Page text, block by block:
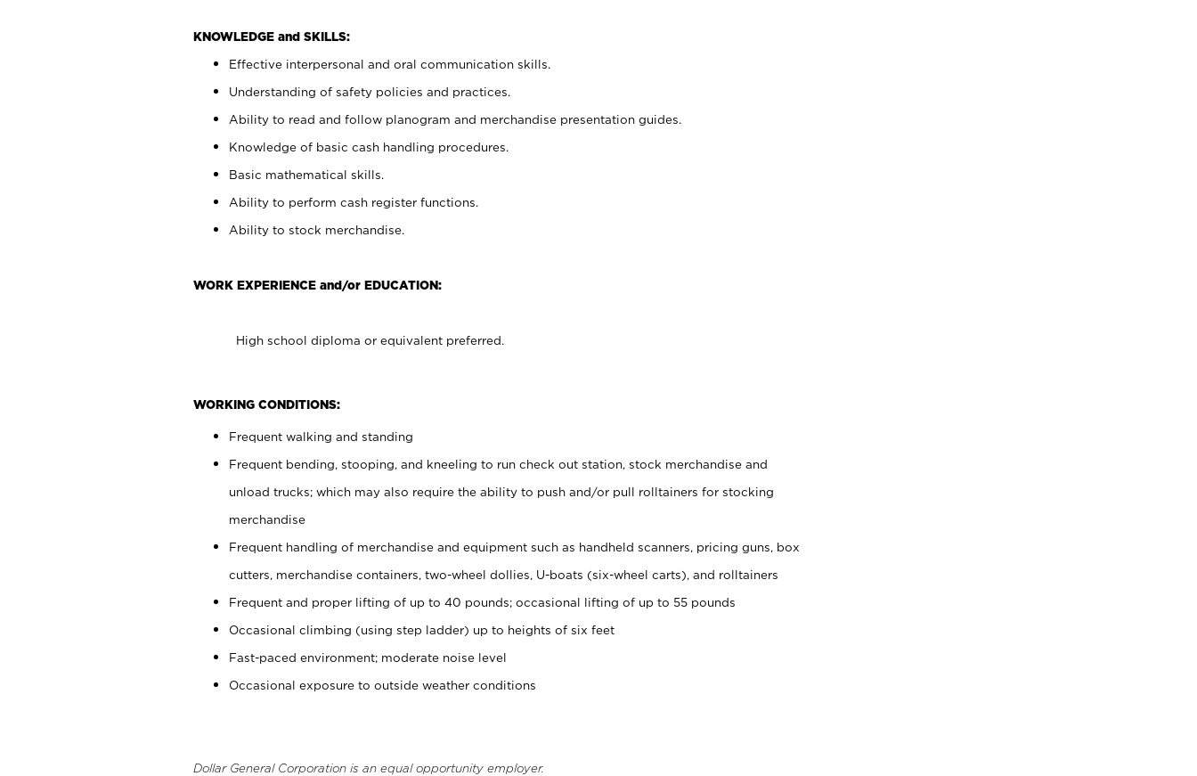
KNOWLEDGE and SKILLS:
Effective interpersonal and oral communication skills.
Understanding of safety policies and practices.
Ability to read and follow planogram and merchandise presentation guides.
Knowledge of basic cash handling procedures.
Basic mathematical skills.
Ability to perform cash register functions.
Ability to stock merchandise.
WORK EXPERIENCE and/or EDUCATION:
High school diploma or equivalent preferred.
WORKING CONDITIONS:
Frequent walking and standing
Frequent bending, stooping, and kneeling to run check out station, stock merchandise and
unload trucks; which may also require the ability to push and/or pull rolltainers for stocking
merchandise
Frequent handling of merchandise and equipment such as handheld scanners, pricing guns, box
cutters, merchandise containers, two-wheel dollies, U-boats (six-wheel carts), and rolltainers
Frequent and proper lifting of up to 40 pounds; occasional lifting of up to 55 pounds
Occasional climbing (using step ladder) up to heights of six feet
Fast-paced environment; moderate noise level
Occasional exposure to outside weather conditions
Dollar General Corporation is an equal opportunity employer.